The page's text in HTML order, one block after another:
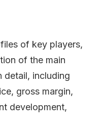
of key players,
of the main
detail, including
gross margin,
development,